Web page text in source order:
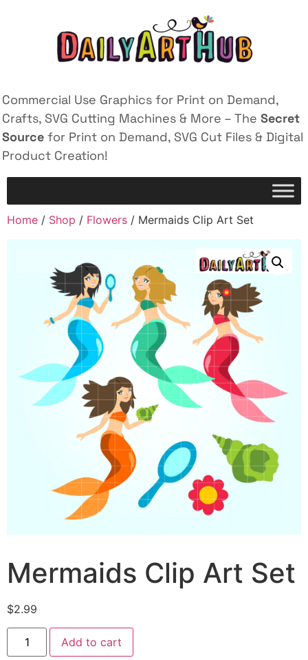
Commercial Use Graphics for Print on Demand,
Crafts, SVG Cutting Machines & More – The Secret
Source for Print on Demand, SVG Cut Files & Digital
Product Creation!
Home / Shop / Flowers / Mermaids Clip Art Set
Mermaids Clip Art Set
$2.99
Add to cart